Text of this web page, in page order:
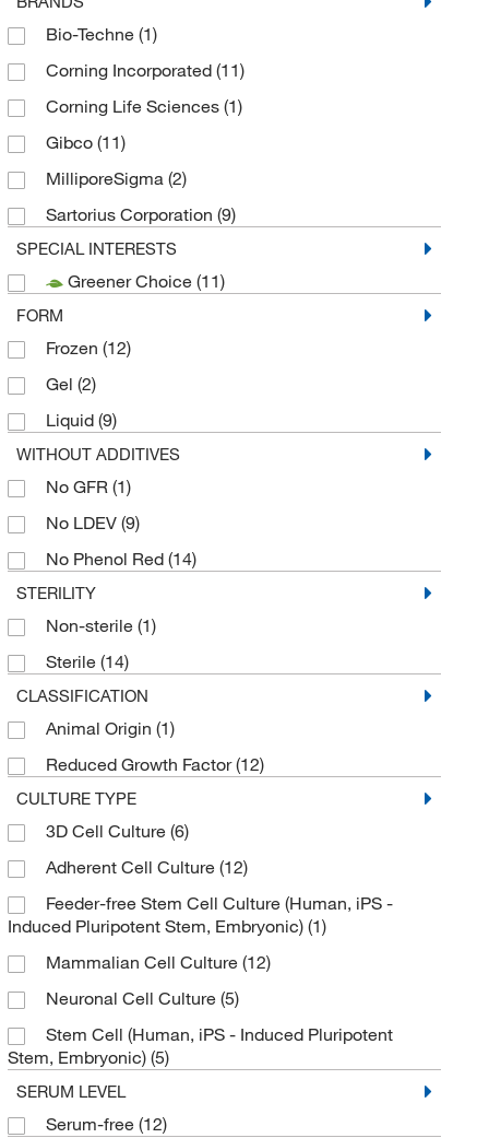
Bio-Techne (1)
Corning Incorporated (11)
Corning Life Sciences (1)
Gibco (11)
MilliporeSigma (2)
Sartorius Corporation (9)
SPECIAL INTERESTS
Greener Choice (11)
FORM
Frozen (12)
Gel (2)
Liquid (9)
WITHOUT ADDITIVES
No GFR (1)
No LDEV (9)
No Phenol Red (14)
STERILITY
Non-sterile (1)
Sterile (14)
CLASSIFICATION
Animal Origin (1)
Reduced Growth Factor(12)
CULTURE TYPE
3D Cell Culture (6)
Adherent Cell Culture (12)
Feeder-free Stem Cell Culture (Human, iPS -
Induced Pluripotent Stem, Embryonic) (1)
Mammalian Cell Culture (12)
Neuronal Cell Culture (5)
Stem Cell (Human, iPS - Induced Pluripotent
Stem, Embryonic) (5)
SERUM LEVEL
Serum-free (12)